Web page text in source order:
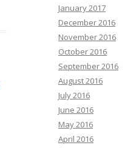
January 2017
December 2016
November 2016
October 2016
September 2016
August 2016
July 2016
June 2016
May 2016
April 2016